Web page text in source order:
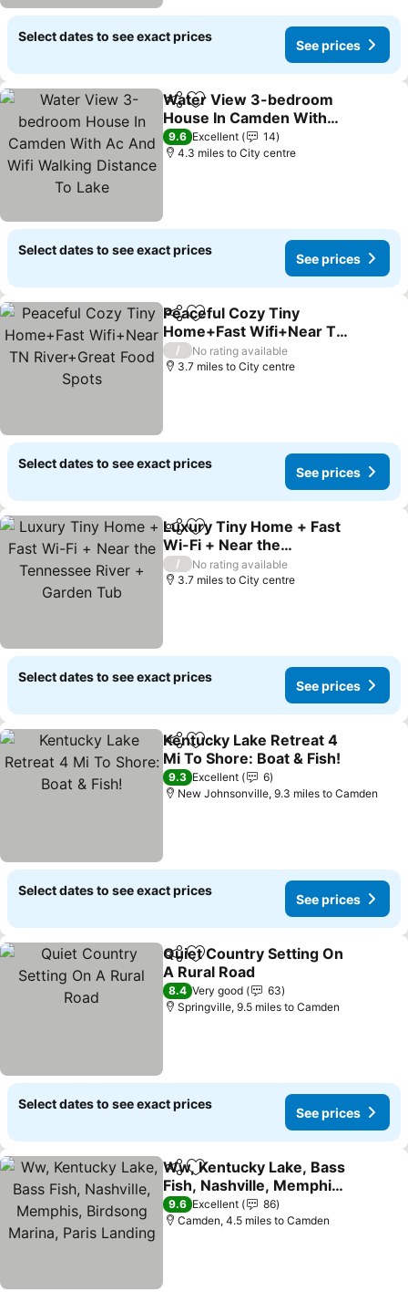
Select dates to see exact prices
See prices
ShareAdd to favourites
Water View 3-bedroom
House In Camden With
Ac And Wifi Walking
Distance To Lake
See prices
9.6 Excellent
14
4.3 miles to City centre
Select dates to see exact prices
See prices
ShareAdd to favourites
Peaceful Cozy Tiny
Home+Fast Wifi+Near TN
River+Great Food Spots
See prices
/
No rating available
3.7 miles to City centre
Select dates to see exact prices
See prices
ShareAdd to favourites
Luxury Tiny Home + Fast
Wi-Fi + Near the
Tennessee River +
Garden Tub
See prices
/
No rating available
3.7 miles to City centre
Select dates to see exact prices
See prices
ShareAdd to favourites
Kentucky Lake Retreat 4
Mi To Shore: Boat & Fish!
See prices
9.3 Excellent
6
New Johnsonville, 9.3 miles to Camden
Select dates to see exact prices
See prices
ShareAdd to favourites
Quiet Country Setting On
A Rural Road
See prices
8.4 Very good
63
Springville, 9.5 miles to Camden
Select dates to see exact prices
See prices
ShareAdd to favourites
Ww, Kentucky Lake, Bass
Fish, Nashville, Memphis,
Birdsong Marina, Paris
Landing
See prices
9.6 Excellent
86
Camden, 4.5 miles to Camden